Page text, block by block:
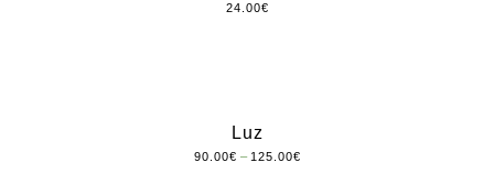
24.00€
Luz
90.00€ – 125.00€